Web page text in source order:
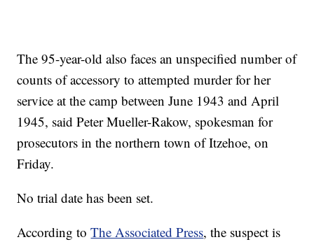
The 95-year-old also faces an unspecified number of
counts of accessory to attempted murder for her
service at the camp between June 1943 and April
1945, said Peter Mueller-Rakow, spokesman for
prosecutors in the northern town of Itzehoe, on
Friday.
No trial date has been set.
According toThe Associated Press, the suspect is